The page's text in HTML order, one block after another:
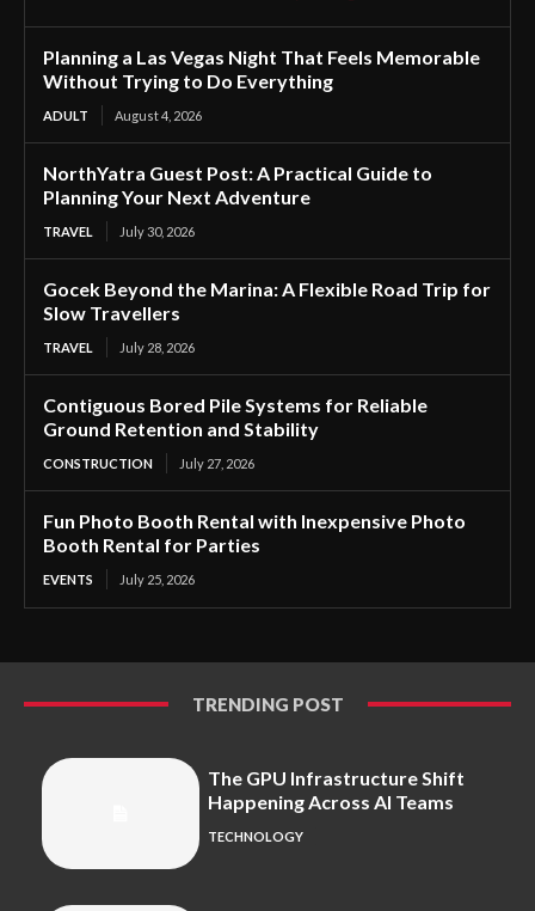
Planning a Las Vegas Night That Feels Memorable
Without Trying to Do Everything
ADULT August 4, 2026
NorthYatra Guest Post: A Practical Guide to
Planning Your Next Adventure
TRAVEL July 30, 2026
Gocek Beyond the Marina: A Flexible Road Trip for
Slow Travellers
TRAVEL July 28, 2026
Contiguous Bored Pile Systems for Reliable
Ground Retention and Stability
CONSTRUCTION July 27, 2026
Fun Photo Booth Rental with Inexpensive Photo
Booth Rental for Parties
EVENTS July 25, 2026
TRENDING POST
The GPU Infrastructure Shift
Happening Across AI Teams
TECHNOLOGY